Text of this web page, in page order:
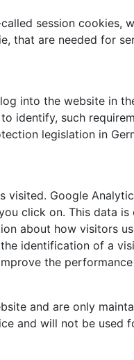
session cookies,
that are needed for
into the website in
identify, such
legislation in
visited. Google
click on. This data is
about how visitors
identification of a
the
and are only
and will not be used